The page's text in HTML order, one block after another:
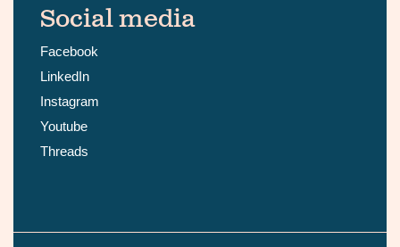
Social media
Facebook
LinkedIn
Instagram
Youtube
Threads